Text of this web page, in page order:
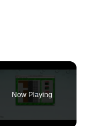
Now Playing